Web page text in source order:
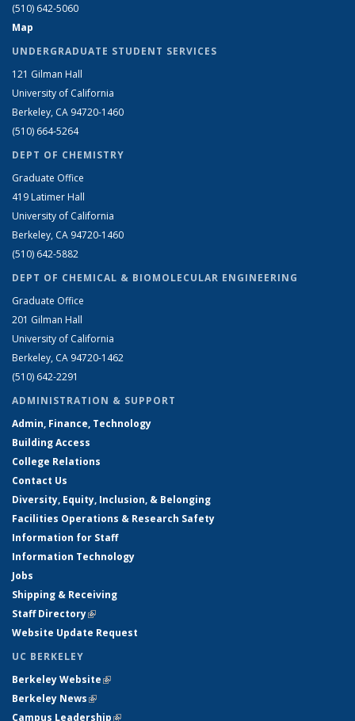
(510) 642-5060
Map
UNDERGRADUATE STUDENT SERVICES
121 Gilman Hall
University of California
Berkeley, CA 94720-1460
(510) 664-5264
DEPT OF CHEMISTRY
Graduate Office
419 Latimer Hall
University of California
Berkeley, CA 94720-1460
(510) 642-5882
DEPT OF CHEMICAL & BIOMOLECULAR ENGINEERING
Graduate Office
201 Gilman Hall
University of California
Berkeley, CA 94720-1462
(510) 642-2291
ADMINISTRATION & SUPPORT
Admin, Finance, Technology
Building Access
College Relations
Contact Us
Diversity, Equity, Inclusion, & Belonging
Facilities Operations & Research Safety
Information for Staff
Information Technology
Jobs
Shipping & Receiving
Staff Directory(link is external)
Website Update Request
UC BERKELEY
Berkeley Website(link is external)
Berkeley News(link is external)
Campus Leadership(link is external)